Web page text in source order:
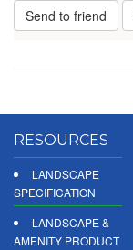
Send to friend
RESOURCES
LANDSCAPE
SPECIFICATION
LANDSCAPE &
AMENITY PRODUCT